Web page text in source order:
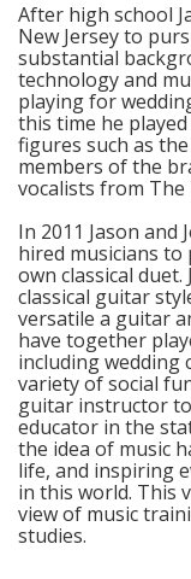
After high school
New Jersey to
substantial
technology and
playing for
this time he
figures such as
members of the
vocalists from
In 2011 Jason and
hired musicians
own classical
classical guitar
versatile a guitar
have together
including wedding
variety of social
guitar instructor to
educator in the
the idea of music
life, and inspiring
in this world. This
view of music
studies.